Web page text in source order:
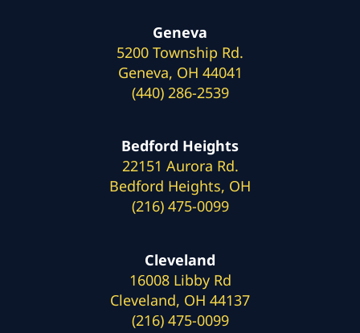
Geneva
5200 Township Rd.
Geneva, OH 44041
(440) 286-2539
Bedford Heights
22151 Aurora Rd.
Bedford Heights, OH
(216) 475-0099
Cleveland
16008 Libby Rd
Cleveland, OH 44137
(216) 475-0099